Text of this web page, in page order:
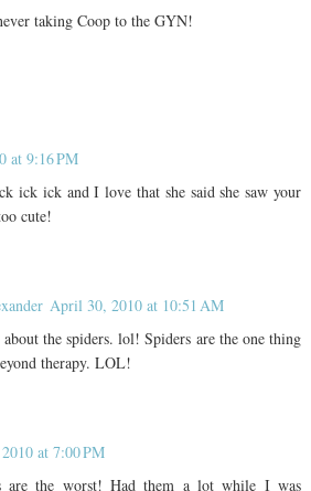
taking Coop to the GYN!
at 9:16 PM
ick ick and I love that she said she saw your
cute!
April 30, 2010 at 10:51 AM
the spiders. lol! Spiders are the one thing
therapy. LOL!
at 7:00 PM
are the worst! Had them a lot while I was